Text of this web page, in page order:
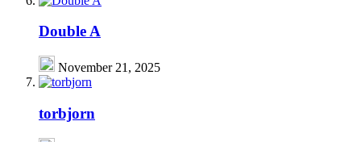
Double A
November 21, 2025
torbjorn